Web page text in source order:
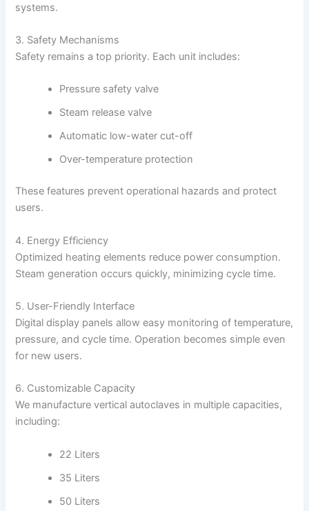
systems.
3. Safety Mechanisms
Safety remains a top priority. Each unit includes:
Pressure safety valve
Steam release valve
Automatic low-water cut-off
Over-temperature protection
These features prevent operational hazards and protect
users.
4. Energy Efficiency
Optimized heating elements reduce power consumption.
Steam generation occurs quickly, minimizing cycle time.
5. User-Friendly Interface
Digital display panels allow easy monitoring of temperature,
pressure, and cycle time. Operation becomes simple even
for new users.
6. Customizable Capacity
We manufacture vertical autoclaves in multiple capacities,
including:
22 Liters
35 Liters
50 Liters